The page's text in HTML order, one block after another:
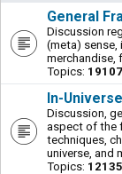
General
Discussion
(meta) sense,
merchandise,
Topics: 19107
In-
Discussion,
aspect of the
techniques,
universe, and
Topics: 12135